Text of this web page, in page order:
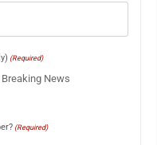
(Required)
Breaking News
(Required)